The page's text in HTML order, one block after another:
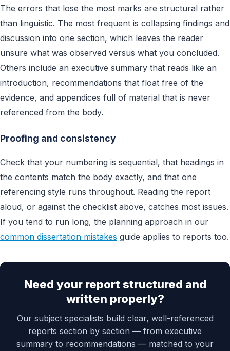
The errors that lose the most marks are structural rather
than linguistic. The most frequent is collapsing findings and
discussion into one section, which leaves the reader
unsure what was observed versus what you concluded.
Others include an executive summary that reads like an
introduction, recommendations that float free of the
evidence, and appendices full of material that is never
referenced from the body.
Proofing and consistency
Check that your numbering is sequential, that headings in
the contents match the body exactly, and that one
referencing style runs throughout. Reading the report
aloud, or against the checklist above, catches most issues.
If you tend to run long, the planning approach in our
common dissertation mistakes guide applies to reports too.
Need your report structured and
written properly?
Our subject specialists build clear, well-referenced
reports section by section — from executive
summary to recommendations — matched to your